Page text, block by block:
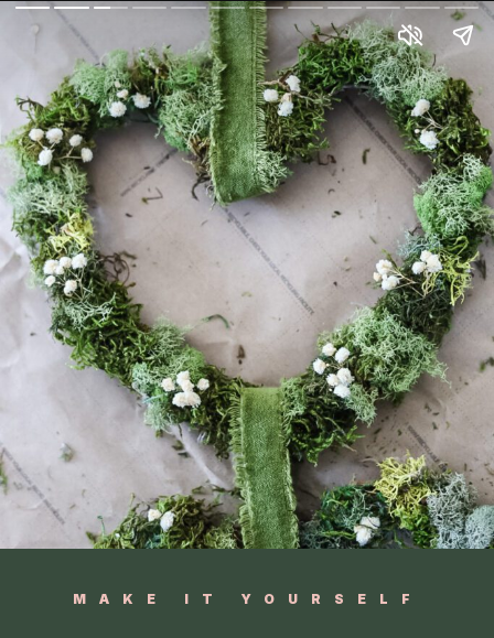
MAKE IT YOURSELF